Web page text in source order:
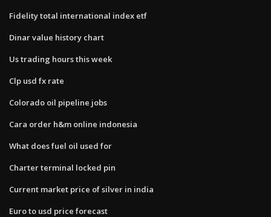
Fidelity total international index etf
Dinar value history chart
Us trading hours this week
Clp usd fx rate
Colorado oil pipeline jobs
Cara order h&m online indonesia
What does fuel oil used for
Charter terminal locked pin
Current market price of silver in india
Euro to usd price forecast